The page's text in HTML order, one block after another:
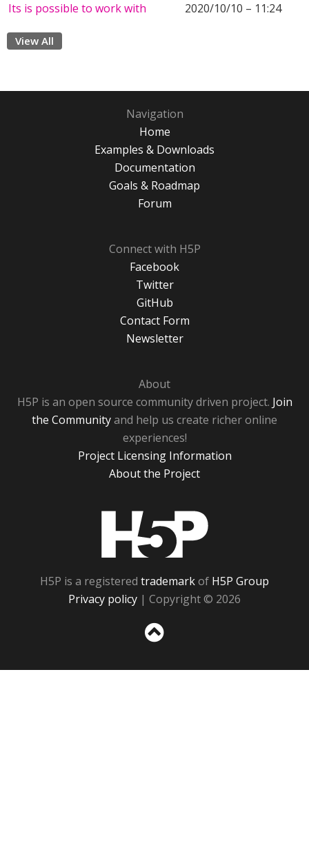
Its is possible to work with
2020/10/10 – 11:24
View All
Navigation
Home
Examples & Downloads
Documentation
Goals & Roadmap
Forum
Connect with H5P
Facebook
Twitter
GitHub
Contact Form
Newsletter
About
H5P is an open source community driven project. Join
the Communityand help us create richer online
experiences!
Project Licensing Information
About the Project
H5P is a registered trademarkof H5P Group
Privacy policy | Copyright © 2026